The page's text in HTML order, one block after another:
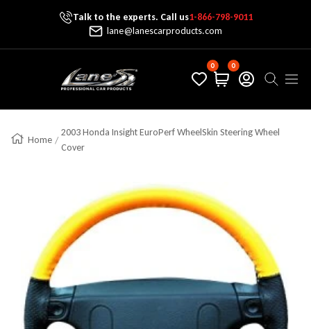
Skip To ContentTalk to the experts. Call us1-866-798-9011
lane@lanescarproducts.com
Lane's Car Products
0 0
Home
2003 Honda Insight EuroPerf WheelSkin Steering Wheel
Cover